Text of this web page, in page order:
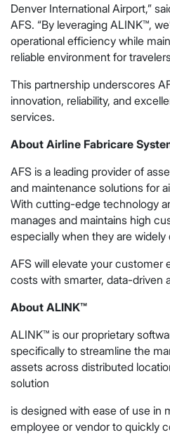
Denver International Airport,”
AFS. “By leveraging ALINK™,
operational efficiency while
reliable environment for
This partnership underscores
innovation, reliability, and
services.
About Airline Fabricare
AFS is a leading provider of
and maintenance solutions for
With cutting-edge technology
manages and maintains high
especially when they are widely
AFS will elevate your customer
costs with smarter, data-driven
About ALINK™
ALINK™ is our proprietary
specifically to streamline the
assets across distributed
solution
is designed with ease of use in
employee or vendor to quickly